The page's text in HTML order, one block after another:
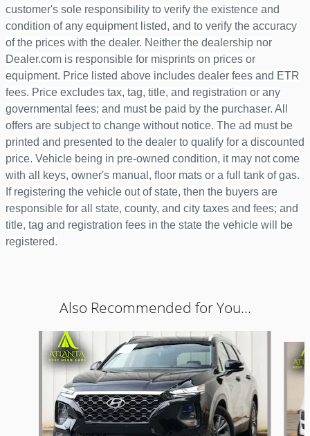
customer's sole responsibility to verify the existence and
condition of any equipment listed, and to verify the accuracy
of the prices with the dealer. Neither the dealership nor
Dealer.com is responsible for misprints on prices or
equipment. Price listed above includes dealer fees and ETR
fees. Price excludes tax, tag, title, and registration or any
governmental fees; and must be paid by the purchaser. All
offers are subject to change without notice. The ad must be
printed and presented to the dealer to qualify for a discounted
price. Vehicle being in pre-owned condition, it may not come
with all keys, owner's manual, floor mats or a full tank of gas.
If registering the vehicle out of state, then the buyers are
responsible for all state, county, and city taxes and fees; and
title, tag and registration fees in the state the vehicle will be
registered.
Also Recommended for You...
Slide 1 of 6